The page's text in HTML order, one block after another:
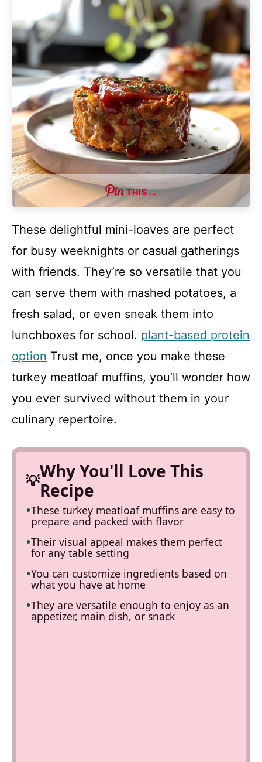
THIS …
These delightful mini-loaves are perfect
for busy weeknights or casual gatherings
with friends. They’re so versatile that you
can serve them with mashed potatoes, a
fresh salad, or even sneak them into
lunchboxes for school. plant-based protein
option Trust me, once you make these
turkey meatloaf muffins, you’ll wonder how
you ever survived without them in your
culinary repertoire.
Why You'll Love This
Recipe
These turkey meatloaf muffins are easy to
prepare and packed with flavor
Their visual appeal makes them perfect
for any table setting
You can customize ingredients based on
what you have at home
They are versatile enough to enjoy as an
appetizer, main dish, or snack